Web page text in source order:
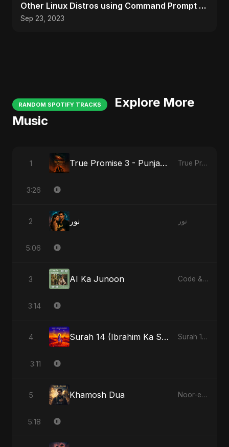
Other Linux Distros using Command Prompt /
Terminal
Sep 23, 2023
RANDOM SPOTIFY TRACKS
Explore More
Music
1 True Promise 3 - Punjabi Version True Promise 3 (Punjabi Version)
3:26
2 نور نور
5:06
3 AI Ka Junoon Code & Heartbeats
3:14
4 Surah 14 (Ibrahim Ka Safar) Surah 14 (Ibrahim Ka Safar)
3:11
5 Khamosh Dua Noor-e-Ghaib: The Hidden Light
5:18